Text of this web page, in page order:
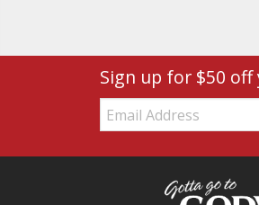
Sign up for $50
Email: